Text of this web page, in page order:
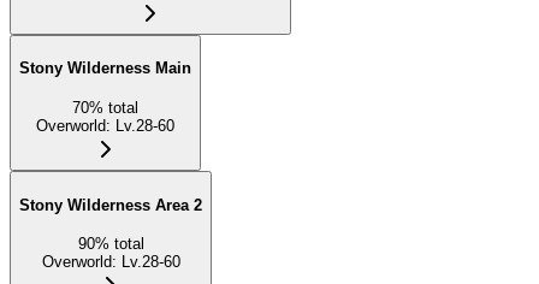
Stony Wilderness Main
70% total
Overworld: Lv.28-60
Stony Wilderness Area 2
90% total
Overworld: Lv.28-60